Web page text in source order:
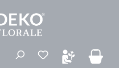
You have 0